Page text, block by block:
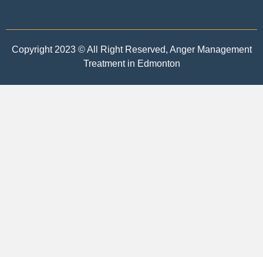
Copyright 2023 © All Right Reserved, Anger Management
Treatment in Edmonton